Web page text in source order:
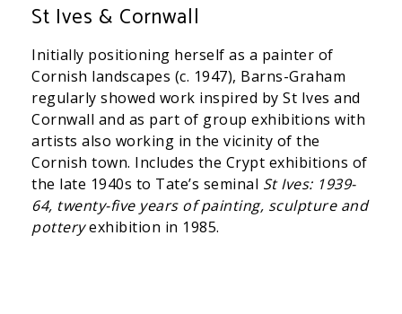
St Ives & Cornwall
Initially positioning herself as a painter of
Cornish landscapes (c. 1947), Barns-Graham
regularly showed work inspired by St Ives and
Cornwall and as part of group exhibitions with
artists also working in the vicinity of the
Cornish town. Includes the Crypt exhibitions of
the late 1940s to Tate’s seminal St Ives: 1939-
64, twenty-five years of painting, sculpture and
potteryexhibition in 1985.